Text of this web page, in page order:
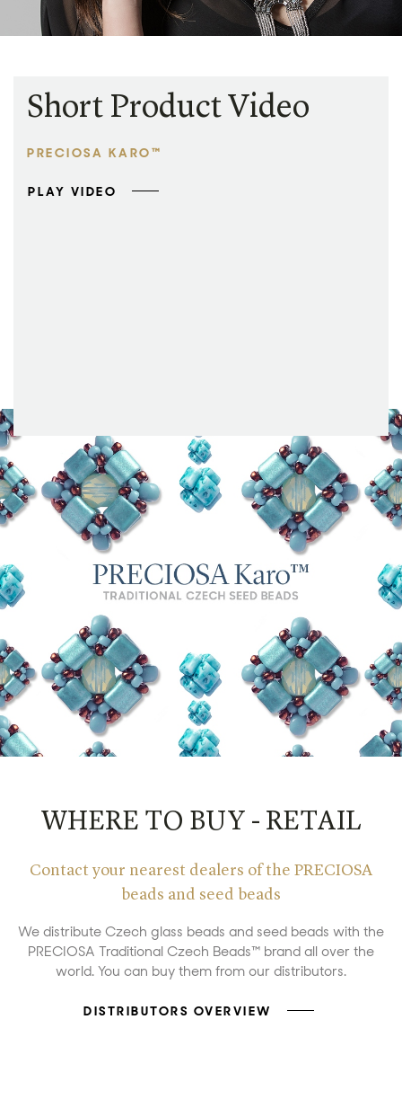
Short Product Video
PRECIOSA KARO™
PLAY VIDEO
WHERE TO BUY - RETAIL
Contact your nearest dealers of the PRECIOSA
beads and seed beads
We distribute Czech glass beads and seed beads with the
PRECIOSA Traditional Czech Beads™ brand all over the
world. You can buy them from our distributors.
DISTRIBUTORS OVERVIEW